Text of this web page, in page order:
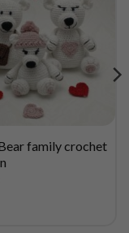
family crochet